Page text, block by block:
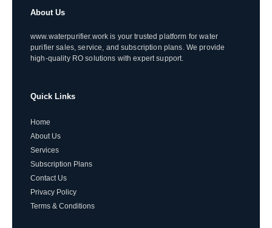
About Us
www.waterpurifier.work is your trusted platform for water
purifier sales, service, and subscription plans. We provide
high-quality RO solutions with expert support.
Quick Links
Home
About Us
Services
Subscription Plans
Contact Us
Privacy Policy
Terms & Conditions